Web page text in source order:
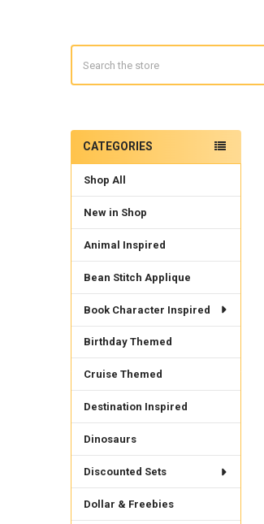
Sidebar
CATEGORIES
Shop All
New in Shop
Animal Inspired
Bean Stitch Applique
Book Character Inspired
Birthday Themed
Cruise Themed
Destination Inspired
Dinosaurs
Discounted Sets
Dollar & Freebies